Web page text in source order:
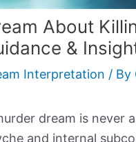
About
&
Interpretation / By
dream is never
and internal